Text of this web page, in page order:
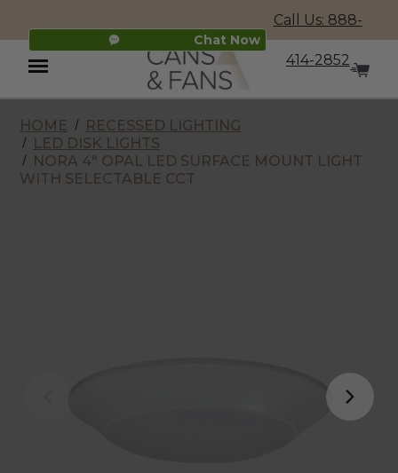
Chat Now
Call Us: 888-
414-2852
Menu
HOME
RECESSED LIGHTING
LED DISK LIGHTS
NORA 4" OPAL LED SURFACE MOUNT LIGHT
WITH SELECTABLE CCT